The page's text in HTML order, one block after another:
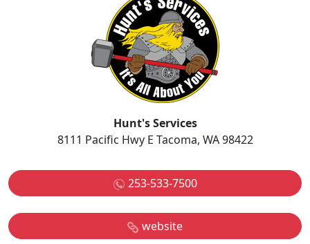
Hunt's Services
8111 Pacific Hwy E Tacoma, WA 98422
253-533-7500
website